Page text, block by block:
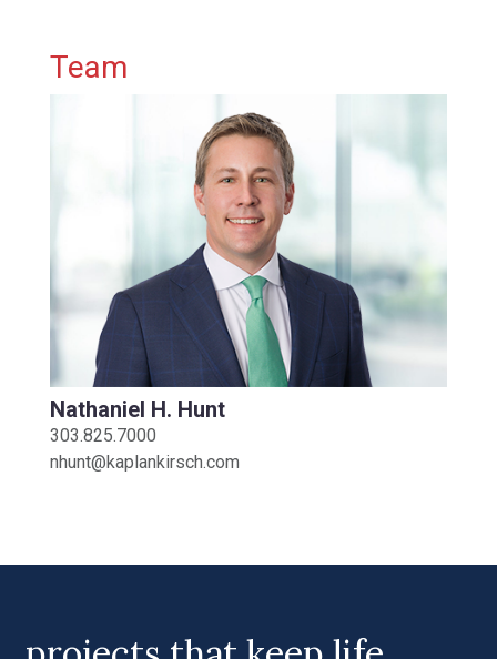
Primary Sidebar
Team
Nathaniel H. Hunt
303.825.7000
nhunt@kaplankirsch.com